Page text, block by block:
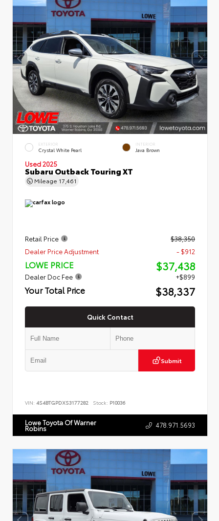
EXTERIOR
Crystal White Pearl
INTERIOR
Java Brown
Used 2025
Subaru Outback Touring XT
Mileage 17,461
Retail Price
$38,350
Dealer Price Adjustment
- $912
LOWE PRICE $37,438
Dealer Doc Fee +$899
Your Total Price $38,337
Quick Contact
Submit
VIN: 4S4BTGPDXS3177282 Stock: P10036
Lowe Toyota Of Warner
Robins 478.971.5693